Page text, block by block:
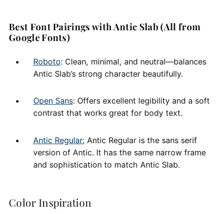
Best Font Pairings with Antic Slab (All from
Google Fonts)
Roboto: Clean, minimal, and neutral—balances
Antic Slab’s strong character beautifully.
Open Sans: Offers excellent legibility and a soft
contrast that works great for body text.
Antic Regular:Antic Regular is the sans serif
version of Antic. It has the same narrow frame
and sophistication to match Antic Slab.
Color Inspiration